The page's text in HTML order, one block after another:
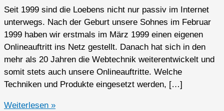
Seit 1999 sind die Loebens nicht nur passiv im Internet
unterwegs. Nach der Geburt unsere Sohnes im Februar
1999 haben wir erstmals im März 1999 einen eigenen
Onlineauftritt ins Netz gestellt. Danach hat sich in den
mehr als 20 Jahren die Webtechnik weiterentwickelt und
somit stets auch unsere Onlineauftritte. Welche
Techniken und Produkte eingesetzt werden, […]
Das
Weiterlesen »